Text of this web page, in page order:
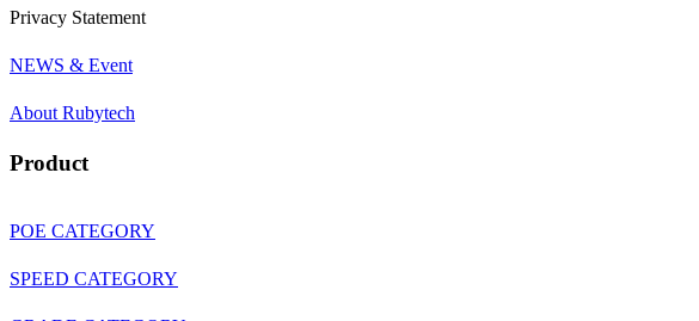
Privacy Statement
NEWS & Event
About Rubytech
Product
POE CATEGORY
SPEED CATEGORY